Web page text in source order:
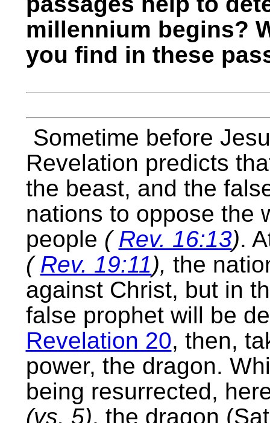
millennium begins?
you find in these
Sometime before
Revelation predicts
the beast, and the
nations to oppose the
people ( Rev. 16:13).
( Rev. 19:11), the
against Christ, but in
false prophet will be
Revelation 20, then,
power, the dragon.
being resurrected,
(vs. 5), the dragon